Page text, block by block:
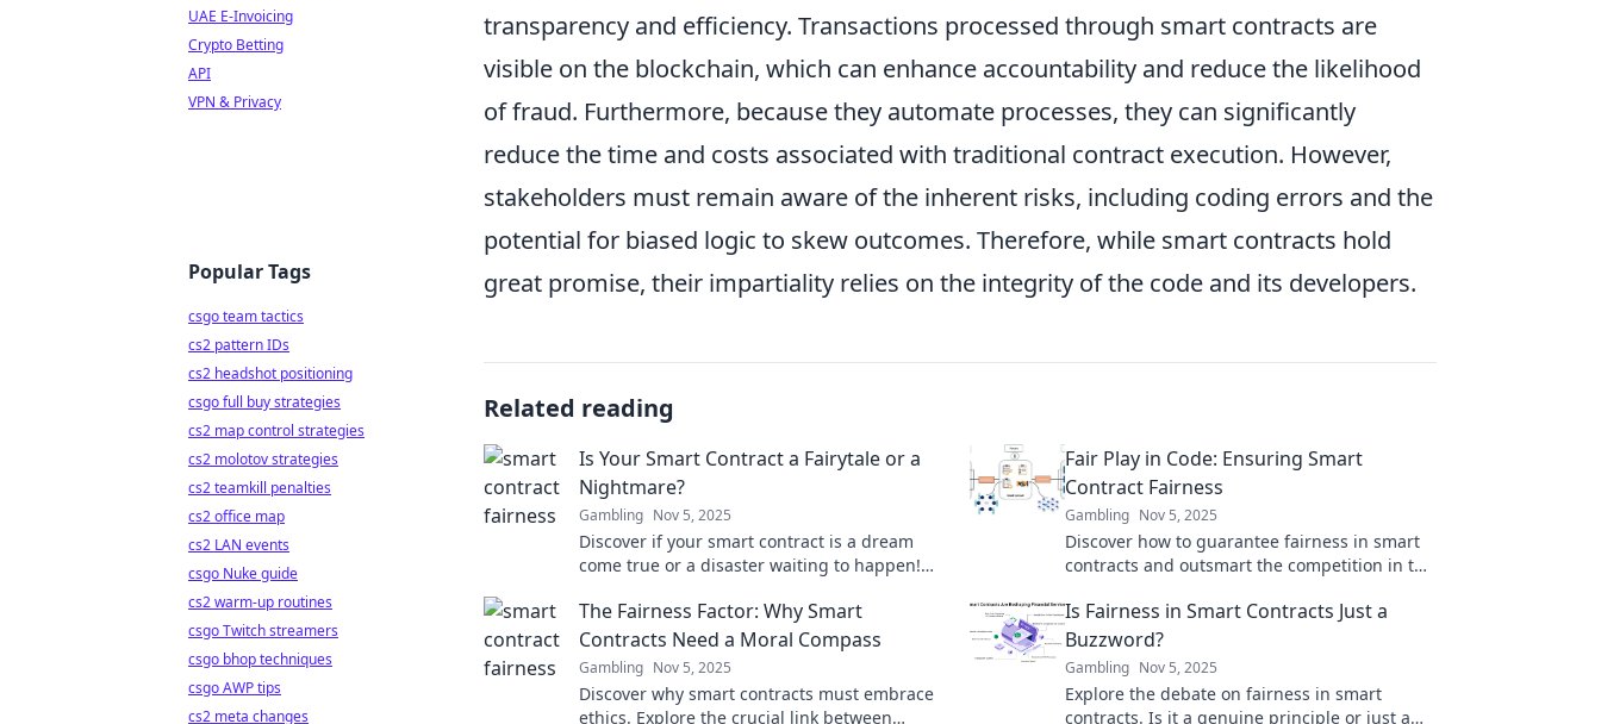
transparency and efficiency. Transactions processed through smart contracts are
visible on the blockchain, which can enhance accountability and reduce the likelihood
of fraud. Furthermore, because they automate processes, they can significantly
reduce the time and costs associated with traditional contract execution. However,
stakeholders must remain aware of the inherent risks, including coding errors and the
potential for biased logic to skew outcomes. Therefore, while smart contracts hold
great promise, their impartiality relies on the integrity of the code and its developers.
Related reading
Is Your Smart Contract a Fairytale or a
Nightmare?
Gambling Nov 5, 2025
Discover if your smart contract is a dream
come true or a disaster waiting to happen!
Fair Play in Code: Ensuring Smart
Contract Fairness
Gambling Nov 5, 2025
Discover how to guarantee fairness in smart
contracts and outsmart the competition in the
The Fairness Factor: Why Smart
Contracts Need a Moral Compass
Gambling Nov 5, 2025
Discover why smart contracts must embrace
ethics. Explore the crucial link between
Is Fairness in Smart Contracts Just a
Buzzword?
Gambling Nov 5, 2025
Explore the debate on fairness in smart
contracts. Is it a genuine principle or just a
UAE E-Invoicing
Crypto Betting
API
VPN & Privacy
Popular Tags
csgo team tactics
cs2 pattern IDs
cs2 headshot positioning
csgo full buy strategies
cs2 map control strategies
cs2 molotov strategies
cs2 teamkill penalties
cs2 office map
cs2 LAN events
csgo Nuke guide
cs2 warm-up routines
csgo Twitch streamers
csgo bhop techniques
csgo AWP tips
cs2 meta changes